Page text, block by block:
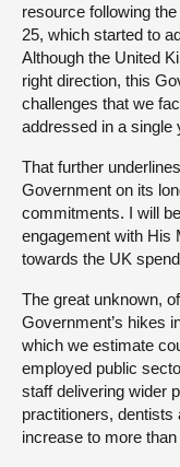
resource following
25, which started to
Although the United
right direction, this
challenges that we
addressed in a single
That further
Government on its
commitments. I will
engagement with His
towards the UK
The great unknown,
Government’s hikes
which we estimate
employed public
staff delivering wider
practitioners, dentists
increase to more